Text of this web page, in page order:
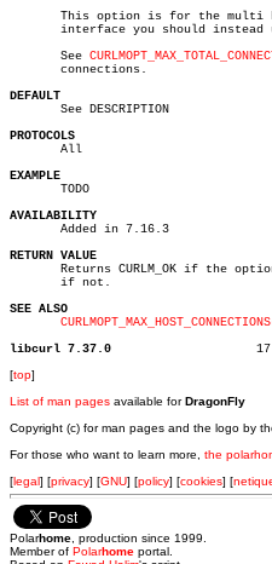
This option is for the multi handle's use
interface you should instead
       See
       connections.
DEFAULT
See DESCRIPTION
PROTOCOLS
All
EXAMPLE
TODO
AVAILABILITY
Added in 7.16.3
RETURN VALUE
Returns CURLM_OK if the option is
       if not.
SEE ALSO
libcurl 7.37.0
[top]
List of man pages available forDragonFly
Copyright (c) for man pages and the logo by
For those who want to learn more, the
[legal] [privacy] [GNU] [policy] [cookies] [
Polarhome , production since 1999.
Member of Polarhome portal.